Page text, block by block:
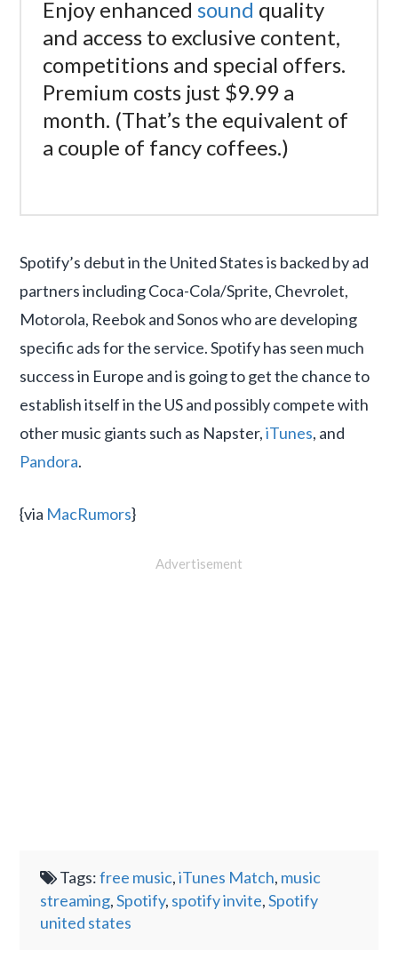
Enjoy enhancedsound quality
and access to exclusive content,
competitions and special offers.
Premium costs just $9.99 a
month. (That’s the equivalent of
a couple of fancy coffees.)
Spotify’s debut in the United States is backed by ad
partners including Coca-Cola/Sprite, Chevrolet,
Motorola, Reebok and Sonos who are developing
specific ads for the service. Spotify has seen much
success in Europe and is going to get the chance to
establish itself in the US and possibly compete with
other music giants such as Napster,iTunes, and
Pandora.
{via MacRumors}
Advertisement
Tags:free music,iTunes Match, music
streaming,Spotify, spotify invite,Spotify
united states